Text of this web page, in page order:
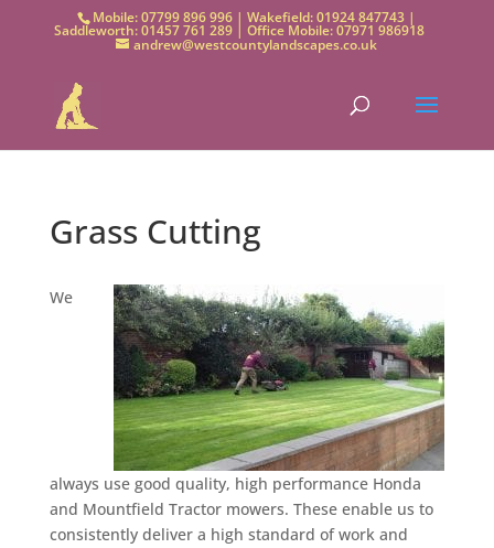
Mobile: 07799 896 996 | Wakefield: 01924 847743 |
Saddleworth: 01457 761 289 | Office Mobile: 07971 986918
andrew@westcountylandscapes.co.uk
Grass Cutting
We
always use good quality, high performance Honda
and Mountfield Tractor mowers. These enable us to
consistently deliver a high standard of work and